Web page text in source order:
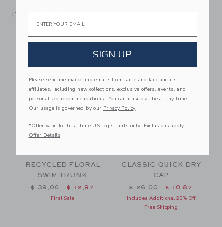
ITEM103806001
$ 29,00 to
RECYCLED FLORAL
SWIM TRUNK
Price reduced from $ 39,00 to
$ 39,00 $ 12,97
Final Sale
CLASSIC QUICK DRY
CAP
Price reduced from $
$ 26,00 $ 10,87
Includes Additional 20% Off
Free Shipping
SIGN UP
Please send me marketing emails from Janie and Jack and its
affiliates, including new collections, exclusive offers, events, and
personalized recommendations. You can unsubscribe at any time.
Our usage is governed by our Privacy Policy
*Offer valid for first-time US registrants only. Exclusions apply.
Offer Details